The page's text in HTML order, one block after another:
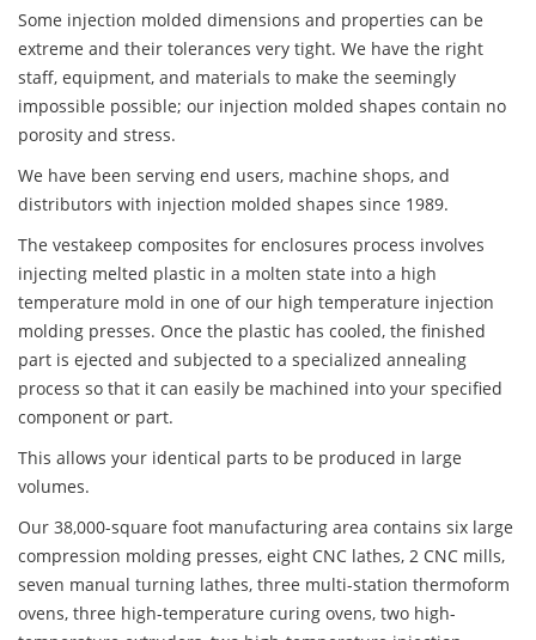
Some injection molded dimensions and properties can be
extreme and their tolerances very tight. We have the right
staff, equipment, and materials to make the seemingly
impossible possible; our injection molded shapes contain no
porosity and stress.
We have been serving end users, machine shops, and
distributors with injection molded shapes since 1989.
The vestakeep composites for enclosures process involves
injecting melted plastic in a molten state into a high
temperature mold in one of our high temperature injection
molding presses. Once the plastic has cooled, the finished
part is ejected and subjected to a specialized annealing
process so that it can easily be machined into your specified
component or part.
This allows your identical parts to be produced in large
volumes.
Our 38,000-square foot manufacturing area contains six large
compression molding presses, eight CNC lathes, 2 CNC mills,
seven manual turning lathes, three multi-station thermoform
ovens, three high-temperature curing ovens, two high-